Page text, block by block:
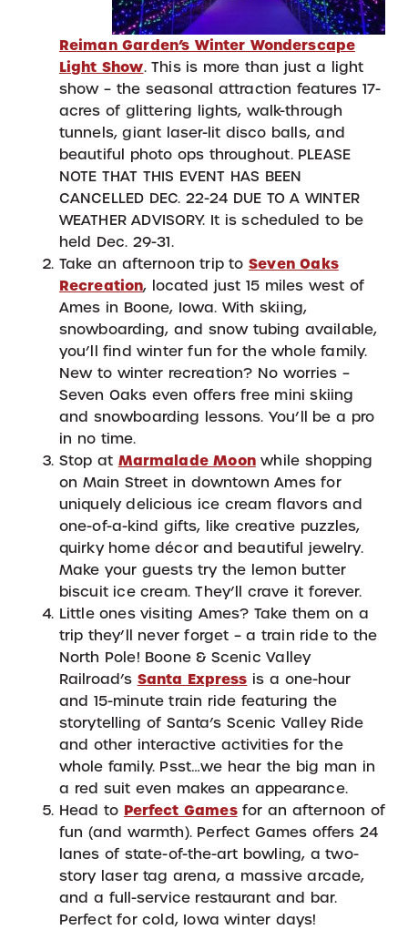
Reiman Garden’s Winter Wonderscape
Light Show. This is more than just a light
show – the seasonal attraction features 17-
acres of glittering lights, walk-through
tunnels, giant laser-lit disco balls, and
beautiful photo ops throughout. PLEASE
NOTE THAT THIS EVENT HAS BEEN
CANCELLED DEC. 22-24 DUE TO A WINTER
WEATHER ADVISORY. It is scheduled to be
held Dec. 29-31.
Take an afternoon trip toSeven Oaks
Recreation, located just 15 miles west of
Ames in Boone, Iowa. With skiing,
snowboarding, and snow tubing available,
you’ll find winter fun for the whole family.
New to winter recreation? No worries –
Seven Oaks even offers free mini skiing
and snowboarding lessons. You’ll be a pro
in no time.
Stop at Marmalade Moonwhile shopping
on Main Street in downtown Ames for
uniquely delicious ice cream flavors and
one-of-a-kind gifts, like creative puzzles,
quirky home décor and beautiful jewelry.
Make your guests try the lemon butter
biscuit ice cream. They’ll crave it forever.
Little ones visiting Ames? Take them on a
trip they’ll never forget – a train ride to the
North Pole! Boone & Scenic Valley
Railroad’s Santa Express is a one-hour
and 15-minute train ride featuring the
storytelling of Santa’s Scenic Valley Ride
and other interactive activities for the
whole family. Psst…we hear the big man in
a red suit even makes an appearance.
Head to Perfect Gamesfor an afternoon of
fun (and warmth). Perfect Games offers 24
lanes of state-of-the-art bowling, a two-
story laser tag arena, a massive arcade,
and a full-service restaurant and bar.
Perfect for cold, Iowa winter days!